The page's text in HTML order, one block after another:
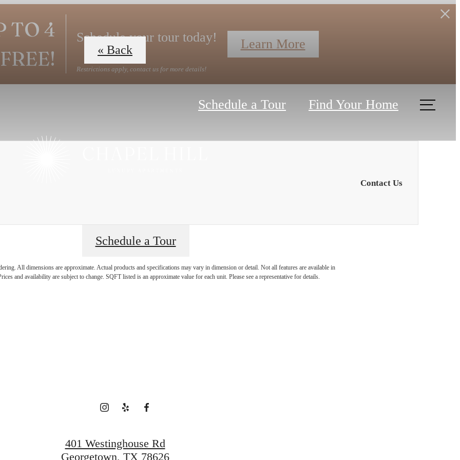
TO 4
Schedule your tour today!
Restrictions apply, contact us for more details!
Learn More
Schedule a Tour Find Your Home
« Back
Contact Us
Schedule a Tour
All dimensions are approximate. Actual products and specifications may vary in dimension or detail. Not all features are available in
and availability are subject to change. SQFT listed is an approximate value for each unit. Please see a representative for details.
401 Westinghouse Rd
Georgetown, TX 78626